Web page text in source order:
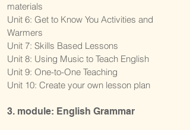
materials
Unit 6: Get to Know You Activities and
Warmers
Unit 7: Skills Based Lessons
Unit 8: Using Music to Teach English
Unit 9: One-to-One Teaching
Unit 10: Create your own lesson plan
3. module: English Grammar